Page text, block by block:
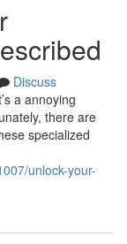
Discuss
a annoying
there are
specialized
unlock-your-